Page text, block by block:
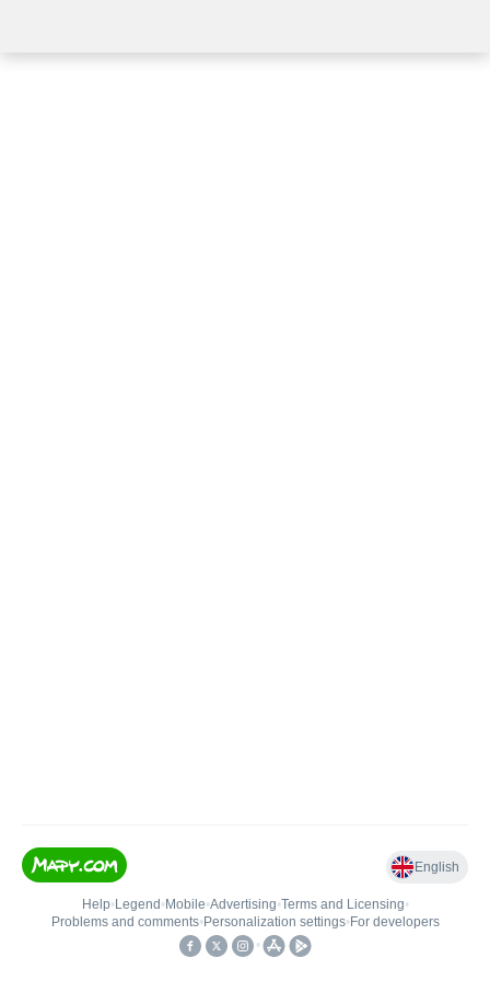
English
Help• Legend • Mobile•Advertising•Terms and Licensing•
Problems and comments• Personalization settings• For developers
•